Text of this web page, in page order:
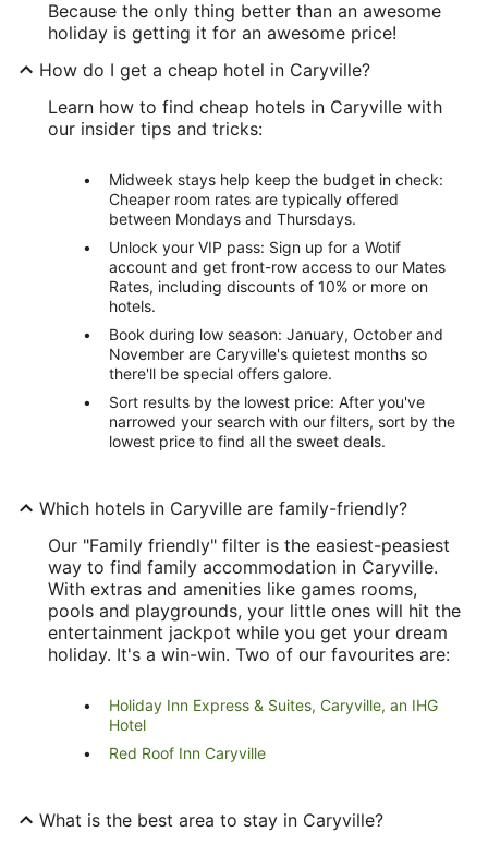
Because the only thing better than an awesome
holiday is getting it for an awesome price!
How do I get a cheap hotel in Caryville?
Learn how to find cheap hotels in Caryville with
our insider tips and tricks:
Midweek stays help keep the budget in check:
Cheaper room rates are typically offered
between Mondays and Thursdays.
Unlock your VIP pass: Sign up for a Wotif
account and get front-row access to our Mates
Rates, including discounts of 10% or more on
hotels.
Book during low season: January, October and
November are Caryville's quietest months so
there'll be special offers galore.
Sort results by the lowest price: After you've
narrowed your search with our filters, sort by the
lowest price to find all the sweet deals.
Which hotels in Caryville are family-friendly?
Our "Family friendly" filter is the easiest-peasiest
way to find family accommodation in Caryville.
With extras and amenities like games rooms,
pools and playgrounds, your little ones will hit the
entertainment jackpot while you get your dream
holiday. It's a win-win. Two of our favourites are:
Holiday Inn Express & Suites, Caryville, an IHG
Hotel
Red Roof Inn Caryville
What is the best area to stay in Caryville?